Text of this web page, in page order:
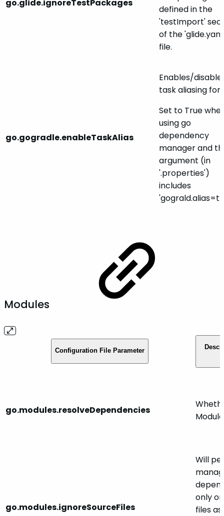
go.glide.ignoreTestPackages
defined in the
'testImport'
of the
file.
go.gogradle.enableTaskAlias
Enables/
task aliasing for
Set to True
using go
dependency
manager and
argument (in
'.properties')
includes
Modules
Configuration File Parameter
go.modules.resolveDependencies
go.modules.ignoreSourceFiles
Will
only
files